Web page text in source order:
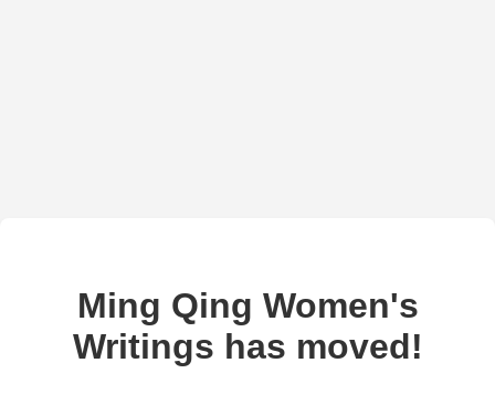
Ming Qing Women's
Writings has moved!